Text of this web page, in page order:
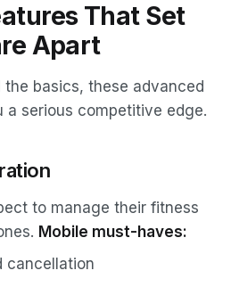
That Set
Apart
basics, these advanced
serious competitive edge.
to manage their fitness
Mobile must-haves:
cancellation